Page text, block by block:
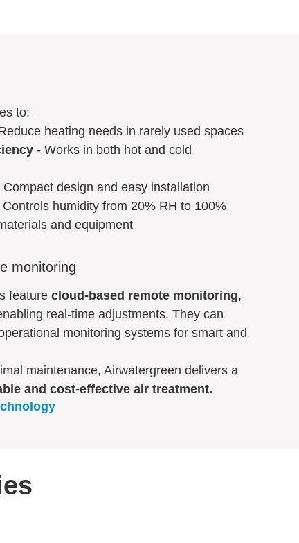
to:
heating needs in rarely used spaces
- Works in both hot and cold
Compact design and easy installation
Controls humidity from 20% RH to 100%
and equipment
monitoring
feature cloud-based remote monitoring,
real-time adjustments. They can
monitoring systems for smart and
maintenance, Airwatergreen delivers a
and cost-effective air treatment.